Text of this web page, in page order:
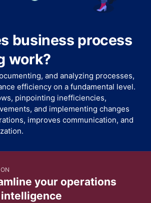
business process
work?
and analyzing processes,
efficiency on a fundamental level.
pinpointing inefficiencies,
and implementing changes
improves communication, and
your operations